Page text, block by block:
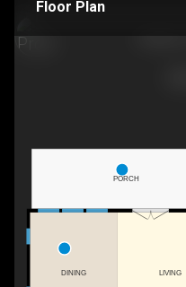
Floor Plan
LIVING
DINING
PORCH